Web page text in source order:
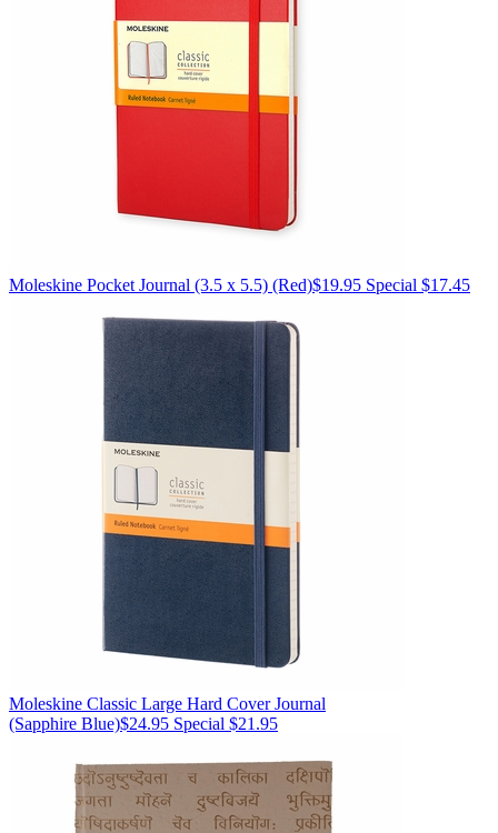
Moleskine Pocket Journal (3.5 x 5.5) (Red)$19.95 Special $17.45
Moleskine Classic Large Hard Cover Journal
(Sapphire Blue)$24.95 Special $21.95